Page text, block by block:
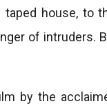
taped house, to
of intruders.
by the